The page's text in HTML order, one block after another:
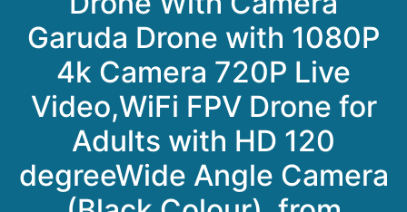
Garuda Drone with 1080P
4k Camera 720P Live
Video,WiFi FPV Drone for
Adults with HD 120
degreeWide Angle Camera